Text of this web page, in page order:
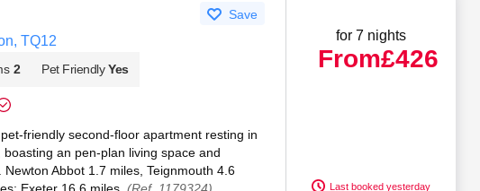
Save
TQ12
2 Pet Friendly Yes
friendly second-floor apartment resting in
boasting an pen-plan living space and
Abbot 1.7 miles, Teignmouth 4.6
Exeter 16.6 miles. (Ref. 1179324)
for 7 nights
From£426
Last booked yesterday